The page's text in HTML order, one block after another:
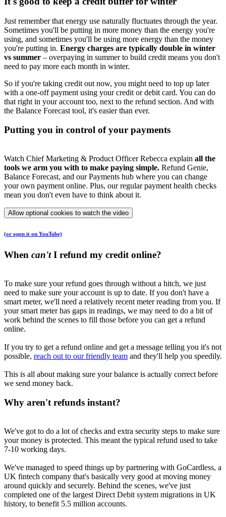
Just remember that energy use naturally fluctuates through the year.
Sometimes you'll be putting in more money than the energy you're
using, and sometimes you'll be using more energy than the money
you're putting in. Energy charges are typically double in winter
vs summer – overpaying in summer to build credit means you don't
need to pay more each month in winter.
So if you're taking credit out now, you might need to top up later
with a one-off payment using your credit or debit card. You can do
that right in your account too, next to the refund section. And with
the Balance Forecast tool, it's easier than ever.
Putting you in control of your payments
Watch Chief Marketing & Product Officer Rebecca explain all the
tools we arm you with to make paying simple. Refund Genie,
Balance Forecast, and our Payments hub where you can change
your own payment online. Plus, our regular payment health checks
mean you don't even have to think about it.
Allow optional cookies to watch the video
(or open it on YouTube)
When can'tI refund my credit online?
To make sure your refund goes through without a hitch, we just
need to make sure your account is up to date. If you don't have a
smart meter, we'll need a relatively recent meter reading from you. If
your smart meter has gaps in readings, we may need to do a bit of
work behind the scenes to fill those before you can get a refund
online.
If you try to get a refund online and get a message telling you it's not
possible, reach out to our friendly team and they'll help you speedily.
This is all about making sure your balance is actually correct before
we send money back.
Why aren't refunds instant?
We've got to do a lot of checks and extra security steps to make sure
your money is protected. This meant the typical refund used to take
7-10 working days.
We've managed to speed things up by partnering with GoCardless, a
UK fintech company that's basically very good at moving money
around quickly and securely. Behind the scenes, we've just
completed one of the largest Direct Debit system migrations in UK
history, to benefit 5.5 million accounts.